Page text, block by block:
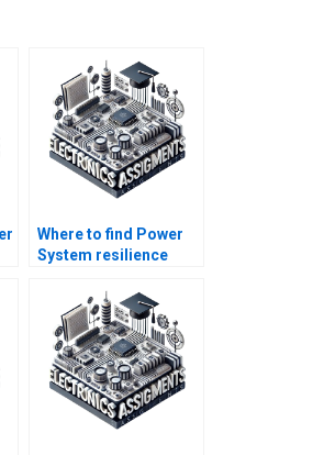
Where to find Power
System resilience